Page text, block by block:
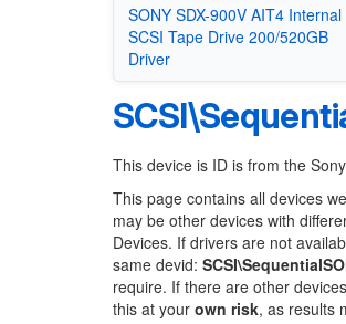
SONY SDX-900V AIT4 Internal
SCSI Tape Drive 200/520GB
Driver
This device is ID is from the
This page contains all devices
may be other devices with
Devices. If drivers are not
same devid:
require. If there are other
this at your own risk, as results